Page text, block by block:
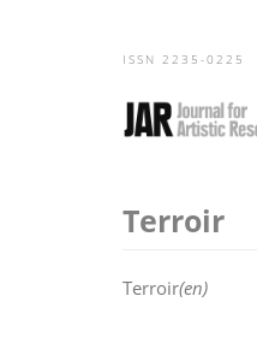
ISSN 2235-0225
Terroir
Terroir(en)